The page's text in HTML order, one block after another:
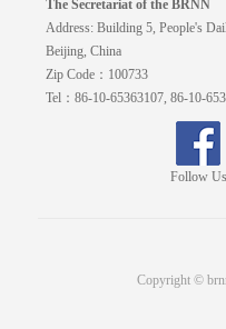
The Secretariat of the BRNN
Address: Building 5, People's
Beijing, China
Zip Code：100733
Tel：86-10-65363107, 86-10-
Follow Us
Copyright ©